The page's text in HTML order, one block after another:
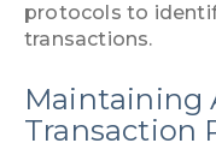
protocols to
transactions.
Maintaining
Transaction